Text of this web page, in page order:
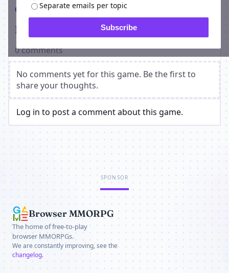
Separate emails per topic
Subscribe
Comments
Players on Re - Origins
0 comments
No comments yet for this game. Be the first to
share your thoughts.
Log in to post a comment about this game.
SPONSOR
Browser MMORPG
The home of free-to-play
browser MMORPGs.
We are constantly improving, see the
changelog.